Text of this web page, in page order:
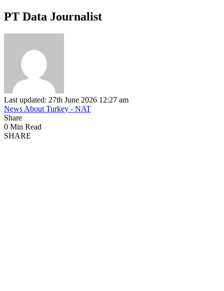
PT Data Journalist
Last updated: 27th June 2026 12:27 am
News About Turkey - NAT
Share
0 Min Read
SHARE